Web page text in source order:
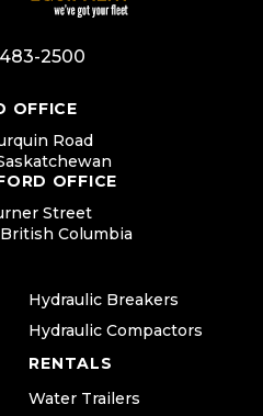
2500
OFFICE
Road
OFFICE
Street
Columbia
Hydraulic Breakers
Hydraulic Compactors
RENTALS
Water Trailers